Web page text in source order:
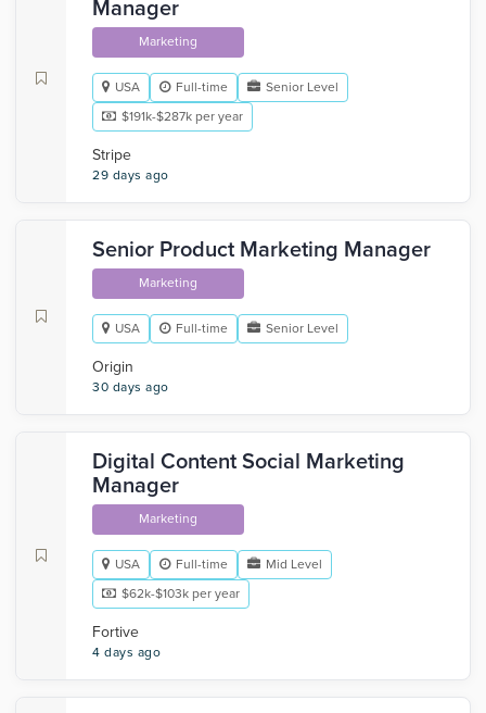
Manager
Marketing
USA Full-time
Senior Level
$191k-$287k per year
Stripe
29 days ago
Senior Product Marketing Manager
Marketing
USA Full-time Senior Level
Origin
30 days ago
Digital Content Social Marketing
Manager
Marketing
USA Full-time
Mid Level
$62k-$103k per year
Fortive
4 days ago